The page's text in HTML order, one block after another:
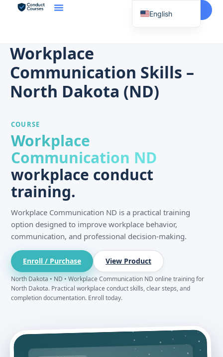
Start Here
Workplace
Communication Skills –
North Dakota (ND)
COURSE
Workplace
Communication ND
workplace conduct
training.
Workplace Communication ND is a practical training
option designed to improve workplace behavior,
communication, and professional decision-making.
Enroll / Purchase View Product
North Dakota • ND • Workplace Communication ND online training for
North Dakota. Practical workplace conduct skills, clear steps, and
completion documentation. Enroll today.
English
Korean
Tagalog
French